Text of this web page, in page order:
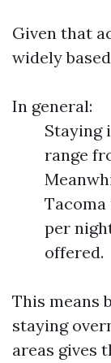
Given that
widely
In general:
Staying
range
Tacoma
per
offered.
This means
staying
areas gives